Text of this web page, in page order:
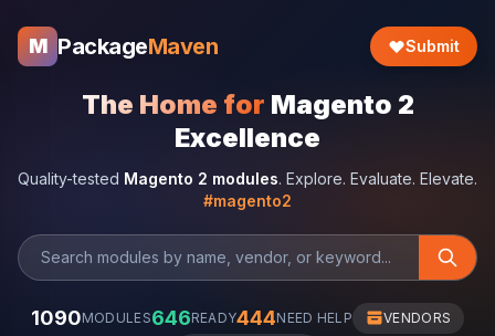
M PackageMaven Submit
The Home for Magento 2
Excellence
Quality-tested Magento 2 modules. Explore. Evaluate. Elevate.
#magento2
1090MODULES646READY444NEED HELP VENDORS